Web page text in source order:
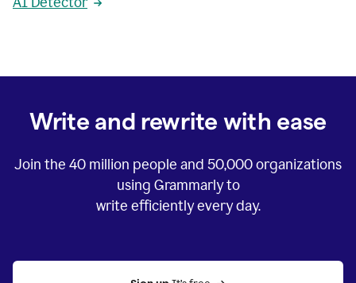
Write and rewrite with ease
Join the 40 million people and 50,000organizations
using Grammarly to
write efficiently every day.